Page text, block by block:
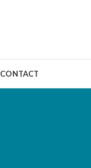
CONTACT